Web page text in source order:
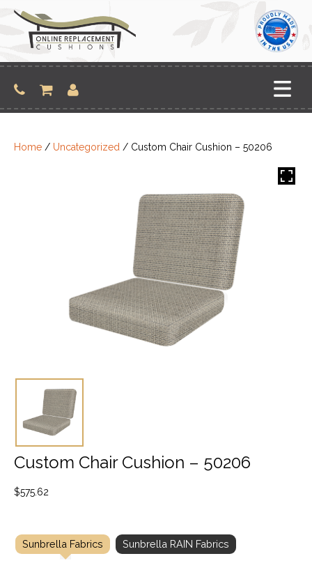
content
Home / Uncategorized / Custom Chair Cushion – 50206
Custom Chair Cushion – 50206
$575.62
Sunbrella Fabrics Sunbrella RAIN Fabrics